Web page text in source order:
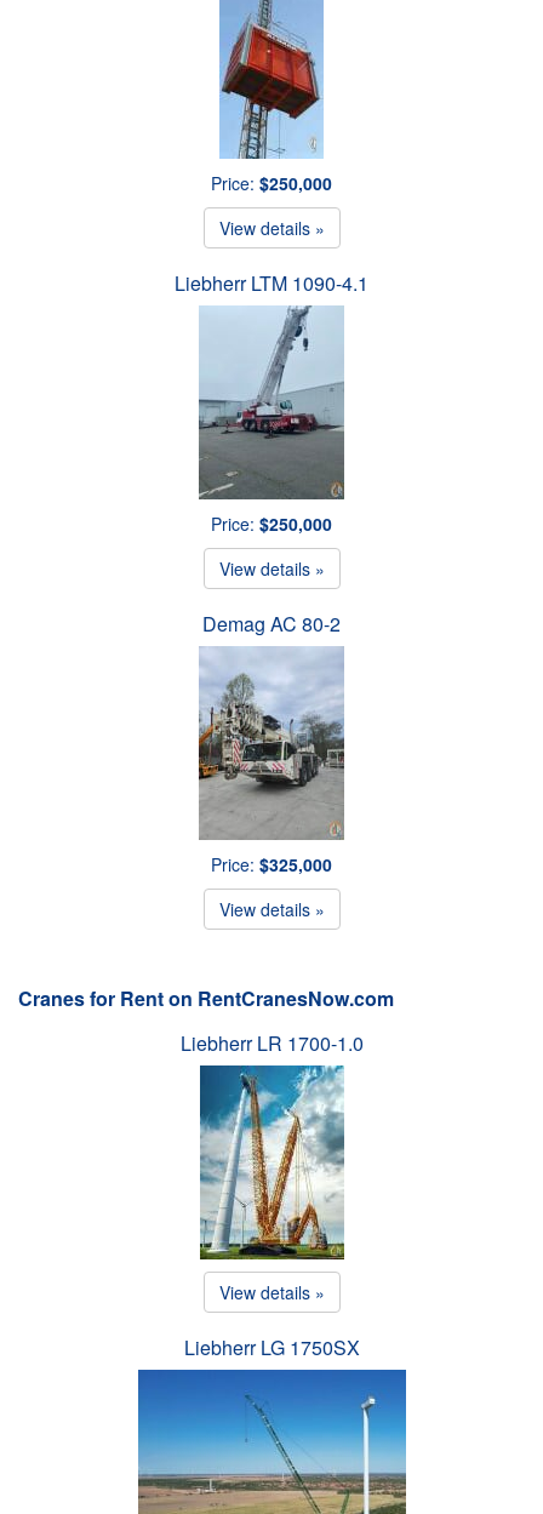
Price: $250,000
View details »
Liebherr LTM 1090-4.1
Price: $250,000
View details »
Demag AC 80-2
Price: $325,000
View details »
Cranes for Rent on RentCranesNow.com
Liebherr LR 1700-1.0
View details »
Liebherr LG 1750SX